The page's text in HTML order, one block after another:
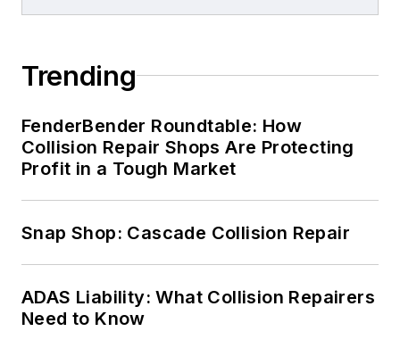
Trending
FenderBender Roundtable: How
Collision Repair Shops Are Protecting
Profit in a Tough Market
Snap Shop: Cascade Collision Repair
ADAS Liability: What Collision Repairers
Need to Know